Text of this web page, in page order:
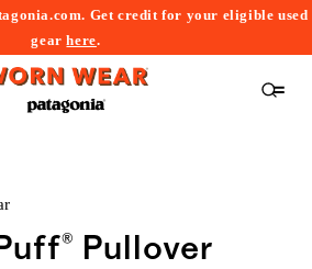
Get credit for your eligible used
gearhere.
Pullover